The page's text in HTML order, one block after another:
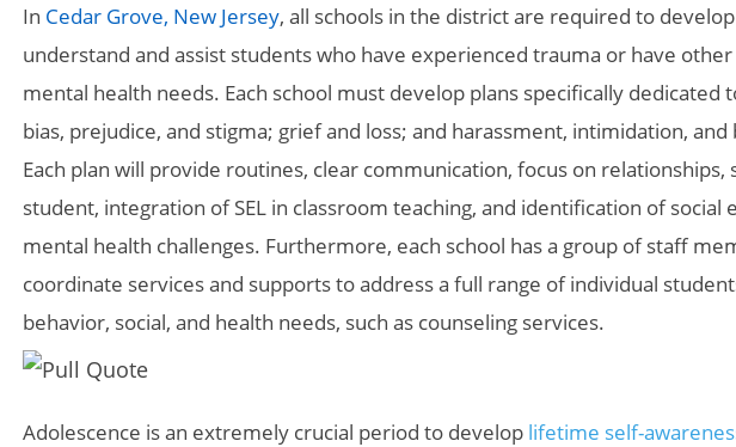
In Cedar Grove, New Jersey, all schools in the district are required to
understand and assist students who have experienced trauma or have
mental health needs. Each school must develop plans specifically dedicated
bias, prejudice, and stigma; grief and loss; and harassment, intimidation,
Each plan will provide routines, clear communication, focus on relationships,
student, integration of SEL in classroom teaching, and identification of social
mental health challenges. Furthermore, each school has a group of staff
coordinate services and supports to address a full range of individual
behavior, social, and health needs, such as counseling services.
Adolescence is an extremely crucial period to develop lifetime self-